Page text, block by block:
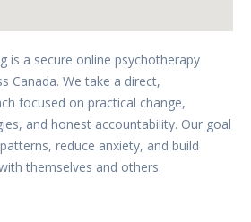
is a secure online psychotherapy
Canada. We take a direct,
focused on practical change,
and honest accountability. Our goal
reduce anxiety, and build
themselves and others.